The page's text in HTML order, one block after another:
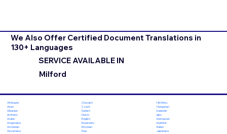
We Also Offer Certified Document Translations in
130+ Languages
SERVICE AVAILABLE IN
Milford
Afrikaans
Akan
Albanian
Amharic
Arabic
Aragonese
Armenian
Assamese
Chuvash
Czech
Danish
Dutch
English
Esperanto
Estonian
Ewe
Hiri Motu
Hungarian
Icelandic
Igbo
Indonesian
Inuktitut
Italian
Japanese